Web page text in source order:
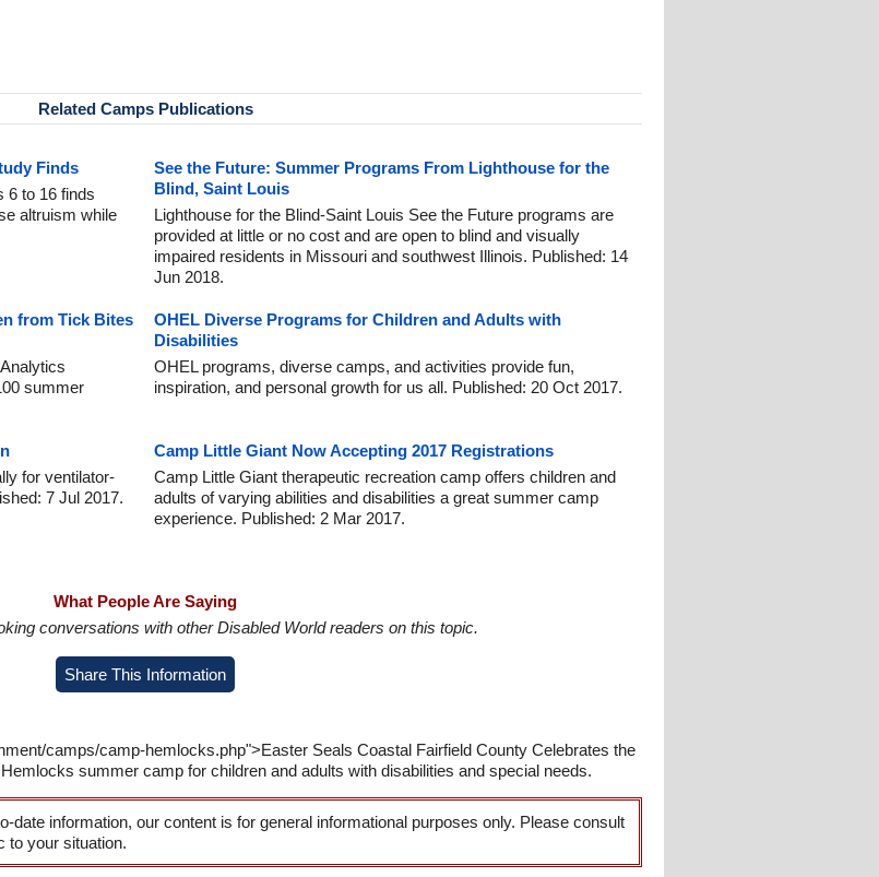
Related Camps Publications
Finds
6 to 16 finds
altruism while
See the Future: Summer Programs From Lighthouse for the
Blind, Saint Louis
Lighthouse for the Blind-Saint Louis See the Future programs are
provided at little or no cost and are open to blind and visually
impaired residents in Missouri and southwest Illinois. Published: 14
Jun 2018.
from Tick Bites
summer
OHEL Diverse Programs for Children and Adults with
Disabilities
OHEL programs, diverse camps, and activities provide fun,
inspiration, and personal growth for us all. Published: 20 Oct 2017.
for ventilator-
7 Jul 2017.
Camp Little Giant Now Accepting 2017 Registrations
Camp Little Giant therapeutic recreation camp offers children and
adults of varying abilities and disabilities a great summer camp
experience. Published: 2 Mar 2017.
What People Are Saying
conversations with other Disabled World readers on this topic.
Share This Information
camps/camp-hemlocks.php">Easter Seals Coastal Fairfield County Celebrates the
summer camp for children and adults with disabilities and special needs.
date information, our content is for general informational purposes only. Please consult
to your situation.